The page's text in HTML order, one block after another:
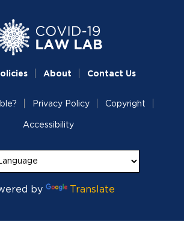
About Contact Us
Privacy Policy Copyright
Accessibility
by Translate